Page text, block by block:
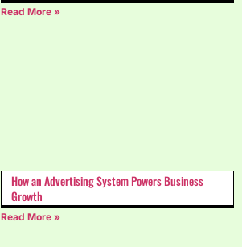
Read More »
How an Advertising System Powers Business
Growth
Read More »